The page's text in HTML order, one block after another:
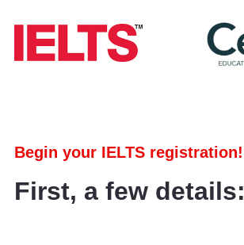
Begin your IELTS registration!
First, a few details: